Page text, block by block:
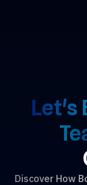
Let's
Discover How